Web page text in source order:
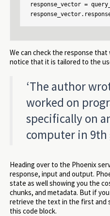
response_vector =
We can check the response
notice that it is tailored to the
‘The author
worked on
specifically on
computer in 9th
Heading over to the Phoenix
response, input and output.
state as well showing you the
chunks, and metadata. But if
retrieve the text in the first and
this code block.